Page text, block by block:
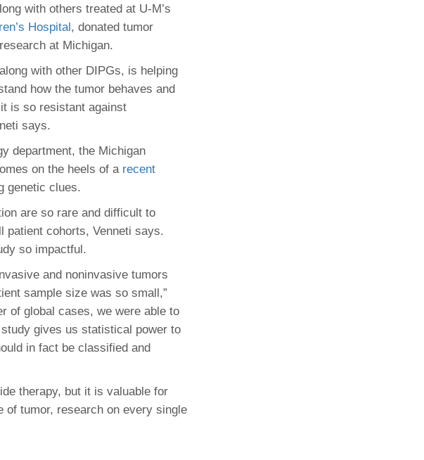
with others treated at U-M’s
Hospital, donated tumor
at Michigan.
with other DIPGs, is helping
how the tumor behaves and
is so resistant against
says.
department, the Michigan
on the heels of a recent
genetic clues.
are so rare and difficult to
patient cohorts, Venneti says.
so impactful.
and noninvasive tumors
sample size was so small,”
of global cases, we were able to
gives us statistical power to
in fact be classified and
therapy, but it is valuable for
of tumor, research on every single